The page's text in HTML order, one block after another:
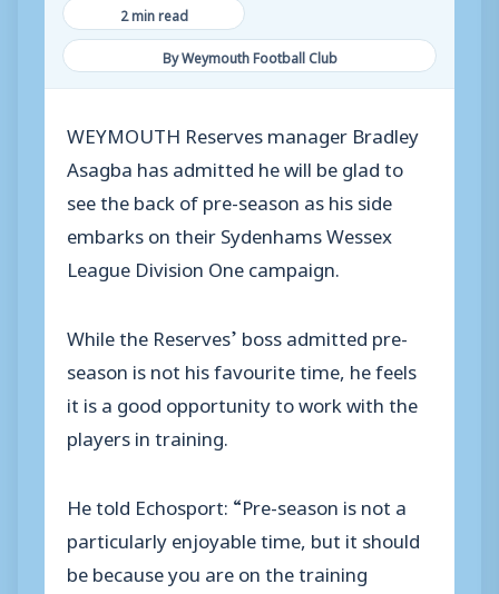
2 min read
By Weymouth Football Club
WEYMOUTH Reserves manager Bradley
Asagba has admitted he will be glad to
see the back of pre-season as his side
embarks on their Sydenhams Wessex
League Division One campaign.
While the Reserves’ boss admitted pre-
season is not his favourite time, he feels
it is a good opportunity to work with the
players in training.
He told Echosport: “Pre-season is not a
particularly enjoyable time, but it should
be because you are on the training